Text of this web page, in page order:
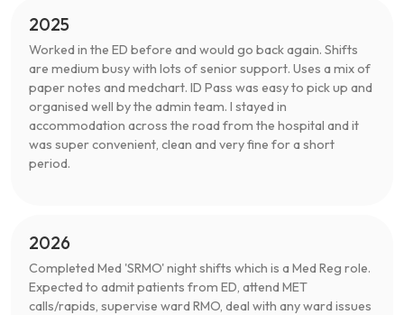
2025
Worked in the ED before and would go back again. Shifts
are medium busy with lots of senior support. Uses a mix of
paper notes and medchart. ID Pass was easy to pick up and
organised well by the admin team. I stayed in
accommodation across the road from the hospital and it
was super convenient, clean and very fine for a short
period.
2026
Completed Med 'SRMO' night shifts which is a Med Reg role.
Expected to admit patients from ED, attend MET
calls/rapids, supervise ward RMO, deal with any ward issues